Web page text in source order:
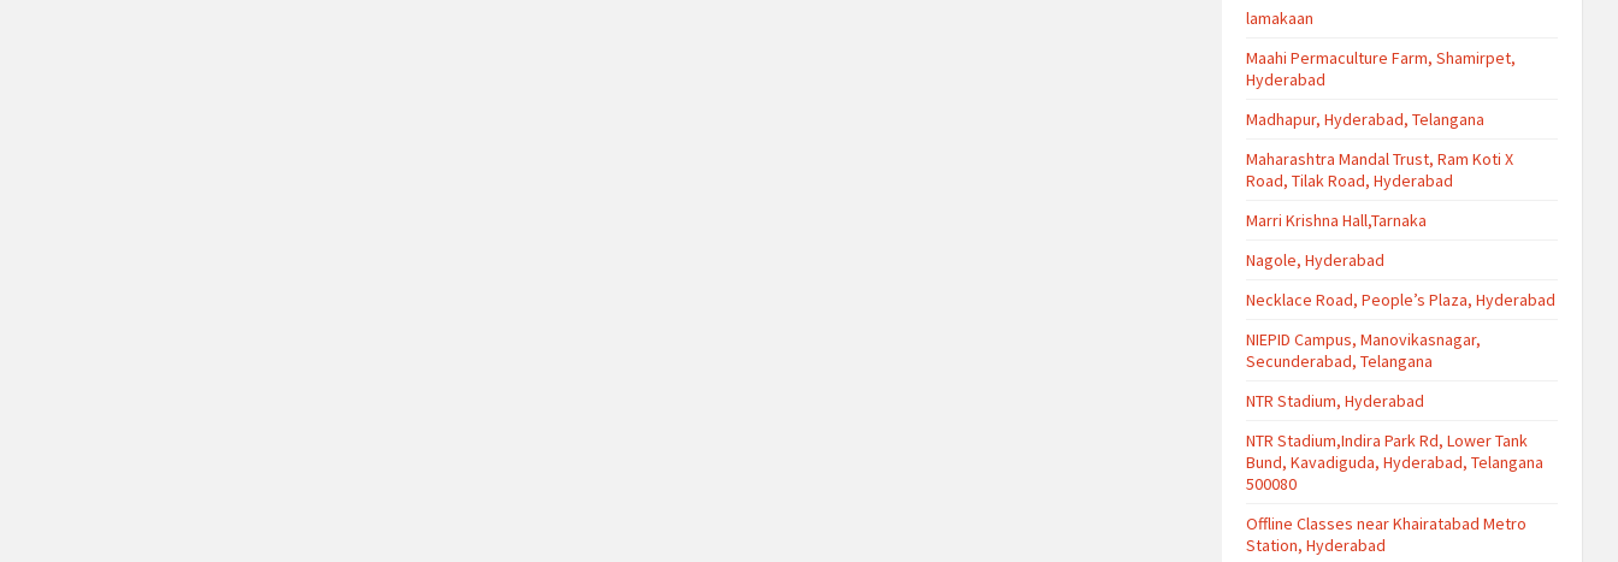
lamakaan
Maahi Permaculture Farm, Shamirpet,
Hyderabad
Madhapur, Hyderabad, Telangana
Maharashtra Mandal Trust, Ram Koti X
Road, Tilak Road, Hyderabad
Marri Krishna Hall,Tarnaka
Nagole, Hyderabad
Necklace Road, People’s Plaza, Hyderabad
NIEPID Campus, Manovikasnagar,
Secunderabad, Telangana
NTR Stadium, Hyderabad
NTR Stadium,Indira Park Rd, Lower Tank
Bund, Kavadiguda, Hyderabad, Telangana
500080
Offline Classes near Khairatabad Metro
Station, Hyderabad